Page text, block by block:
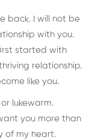
back. I will not be
with you.
started with
relationship.
like you.
lukewarm.
you more than
of my heart.